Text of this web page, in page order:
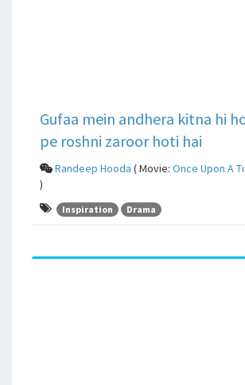
Gufaa mein andhera kitna hi
pe roshni zaroor hoti hai
Randeep Hooda ( Movie: Once Upon A
)
Inspiration Drama